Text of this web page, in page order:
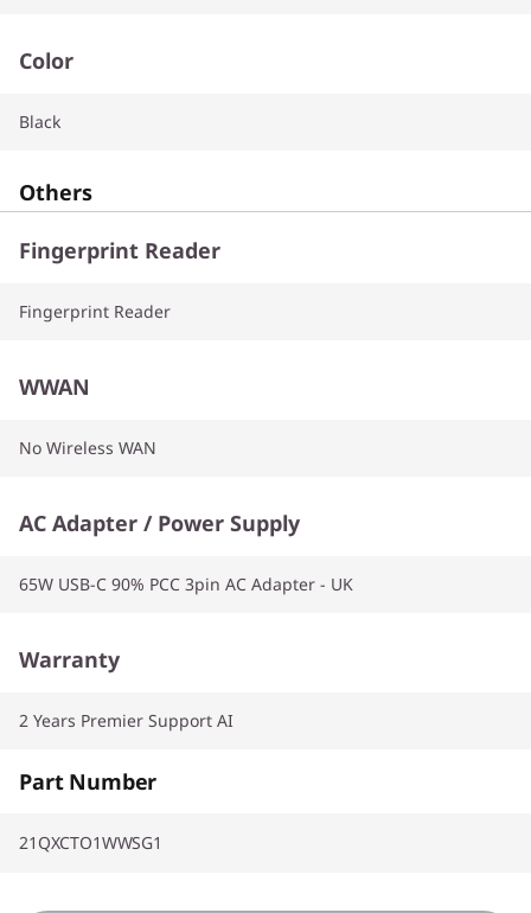
Color
Black
Others
Fingerprint Reader
Fingerprint Reader
WWAN
No Wireless WAN
AC Adapter / Power Supply
65W USB-C 90% PCC 3pin AC Adapter - UK
Warranty
2 Years Premier Support AI
Part Number
21QXCTO1WWSG1